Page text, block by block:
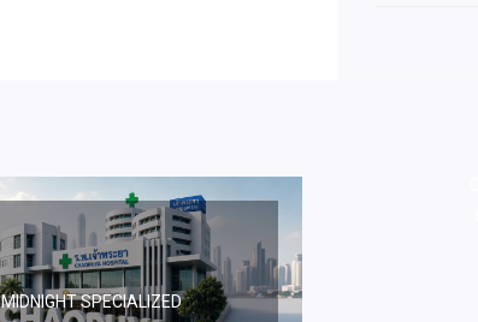
MIDNIGHT SPECIALIZED